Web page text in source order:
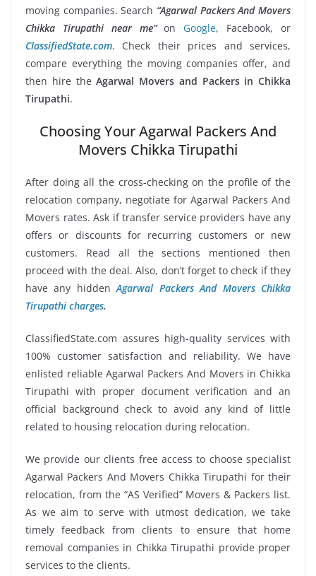
moving companies. Search “Agarwal Packers And Movers
Chikka Tirupathi near me”on Google, Facebook, or
ClassifiedState.com. Check their prices and services,
compare everything the moving companies offer, and
then hire theAgarwal Movers and Packers in Chikka
Tirupathi.
Choosing Your Agarwal Packers And
Movers Chikka Tirupathi
After doing all the cross-checking on the profile of the
relocation company, negotiate for Agarwal Packers And
Movers rates. Ask if transfer service providers have any
offers or discounts for recurring customers or new
customers. Read all the sections mentioned then
proceed with the deal. Also, don’t forget to check if they
have any hiddenAgarwal Packers And Movers Chikka
Tirupathi charges.
ClassifiedState.com assures high-quality services with
100% customer satisfaction and reliability. We have
enlisted reliable Agarwal Packers And Movers in Chikka
Tirupathi with proper document verification and an
official background check to avoid any kind of little
related to housing relocation during relocation.
We provide our clients free access to choose specialist
Agarwal Packers And Movers Chikka Tirupathi for their
relocation, from the “AS Verified” Movers & Packers list.
As we aim to serve with utmost dedication, we take
timely feedback from clients to ensure that home
removal companies in Chikka Tirupathi provide proper
services to the clients.